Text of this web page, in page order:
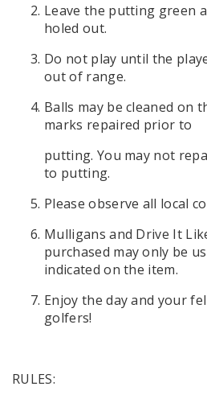
Leave the putting green
holed out.
Do not play until the
out of range.
Balls may be cleaned on
marks repaired prior to
putting. You may not
to putting.
Please observe all local
Mulligans and Drive It
purchased may only be
indicated on the item.
Enjoy the day and your
golfers!
RULES: